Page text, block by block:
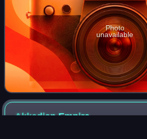
Photo
unavailable
AkkadianEmpire